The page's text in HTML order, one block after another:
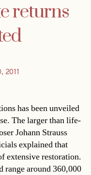
returns
2011
has been unveiled
The larger than life-
Johann Strauss
explained that
extensive restoration.
around 360,000